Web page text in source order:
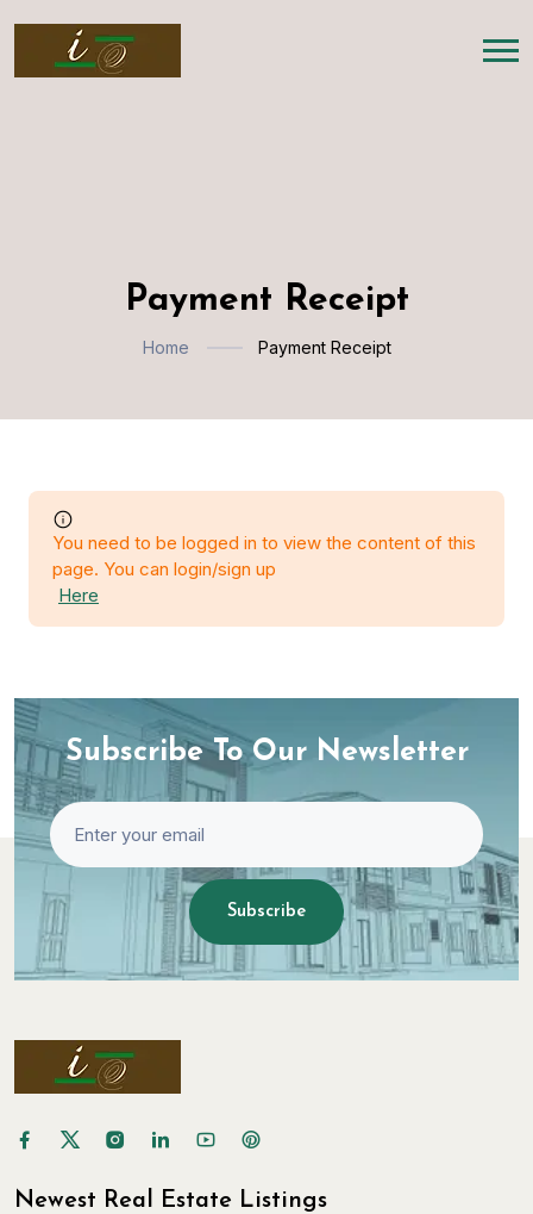
Payment Receipt
Home Payment Receipt
You need to be logged in to view the content of this
page. You can login/sign up
Here
Subscribe To Our Newsletter
Subscribe
Newest Real Estate Listings